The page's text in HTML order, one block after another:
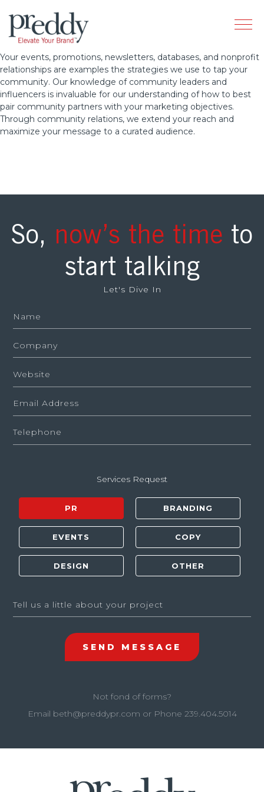
Your events, promotions, newsletters, databases, and nonprofit
relationships are examples the strategies we use to tap your
community. Our knowledge of community leaders and
influencers is invaluable for our understanding of how to best
pair community partners with your marketing objectives.
Through community relations, we extend your reach and
maximize your message to a curated audience.
So, now’s the time to
start talking
Let's Dive In
Services Request
Not fond of forms?
Email beth@preddypr.com or Phone 239.404.5014